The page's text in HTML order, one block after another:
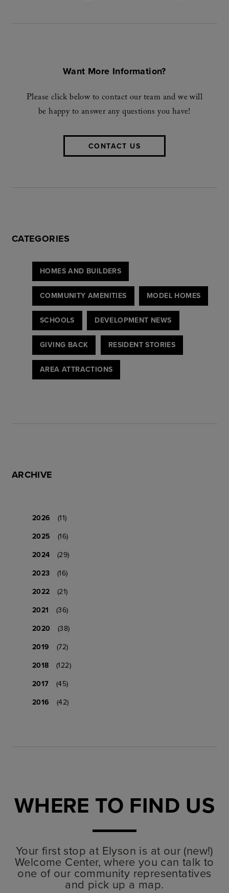
Want More Information?
Please click below to contact our team and we will
be happy to answer any questions you have!
CONTACT US
CATEGORIES
HOMES AND BUILDERS
COMMUNITY AMENITIES MODEL HOMES
SCHOOLS DEVELOPMENT NEWS
GIVING BACK RESIDENT STORIES
AREA ATTRACTIONS
ARCHIVE
2026
(11)
2025
(16)
2024
(29)
2023
(16)
2022
(21)
2021
(36)
2020
(38)
2019
(72)
2018
(122)
2017
(45)
2016
(42)
WHERE TO FIND US
Your first stop at Elyson is at our (new!)
Welcome Center, where you can talk to
one of our community representatives
and pick up a map.